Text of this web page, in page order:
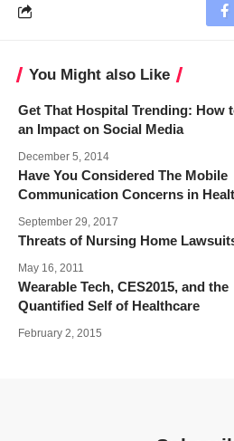
You Might also Like
Get That Hospital Trending: How
an Impact on Social Media
December 5, 2014
Have You Considered The Mobile
Communication Concerns in
September 29, 2017
Threats of Nursing Home
May 16, 2011
Wearable Tech, CES2015, and the
Quantified Self of Healthcare
February 2, 2015